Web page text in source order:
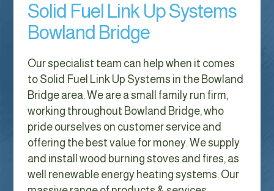
Solid Fuel Link Up Systems
Bowland Bridge
Our specialist team can help when it comes
to Solid Fuel Link Up Systems in the Bowland
Bridge area. We are a small family run firm,
working throughout Bowland Bridge, who
pride ourselves on customer service and
offering the best value for money. We supply
and install wood burning stoves and fires, as
well renewable energy heating systems. Our